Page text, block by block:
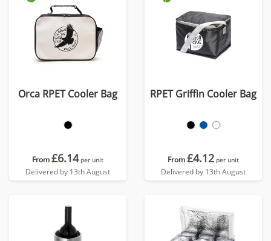
Orca RPET Cooler Bag
From£6.14 per unit
Delivered by 13th August
RPET Griffin Cooler Bag
From£4.12 per unit
Delivered by 13th August